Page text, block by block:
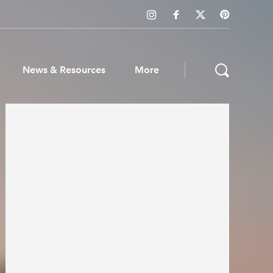
News & Resources More